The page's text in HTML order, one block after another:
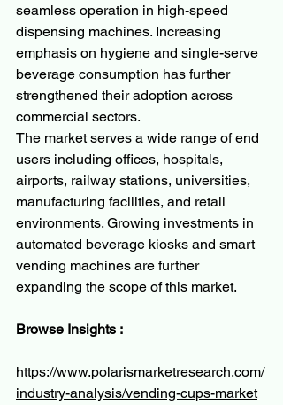
seamless operation in high-speed
dispensing machines. Increasing
emphasis on hygiene and single-serve
beverage consumption has further
strengthened their adoption across
commercial sectors.
The market serves a wide range of end
users including offices, hospitals,
airports, railway stations, universities,
manufacturing facilities, and retail
environments. Growing investments in
automated beverage kiosks and smart
vending machines are further
expanding the scope of this market.
Browse Insights :
https://www.polarismarketresearch.com/
industry-analysis/vending-cups-market